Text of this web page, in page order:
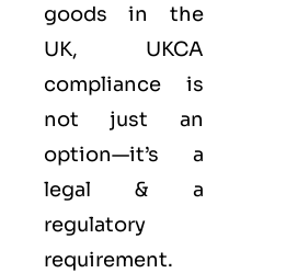
goods in the
UK, UKCA
compliance is
not just an
option—it’s a
legal & a
regulatory
requirement.